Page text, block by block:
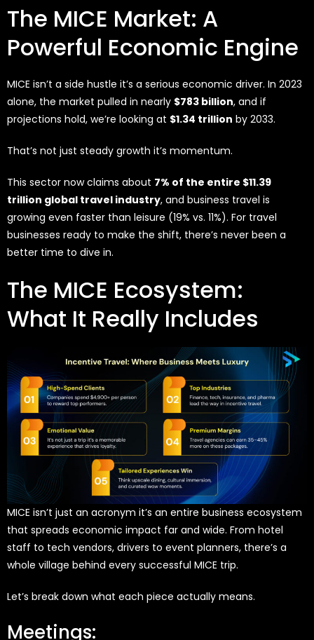
The MICE Market: A
Powerful Economic Engine
MICE isn’t a side hustle it’s a serious economic driver. In 2023
alone, the market pulled in nearly $783 billion, and if
projections hold, we’re looking at $1.34 trillion by 2033.
That’s not just steady growth it’s momentum.
This sector now claims about 7% of the entire $11.39
trillion global travel industry, and business travel is
growing even faster than leisure (19% vs. 11%). For travel
businesses ready to make the shift, there’s never been a
better time to dive in.
The MICE Ecosystem:
What It Really Includes
MICE isn’t just an acronym it’s an entire business ecosystem
that spreads economic impact far and wide. From hotel
staff to tech vendors, drivers to event planners, there’s a
whole village behind every successful MICE trip.
Let’s break down what each piece actually means.
Meetings: